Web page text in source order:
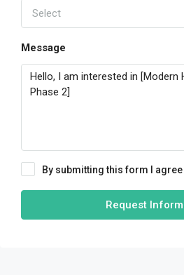
Select
Message
By submitting this form I agree
Request